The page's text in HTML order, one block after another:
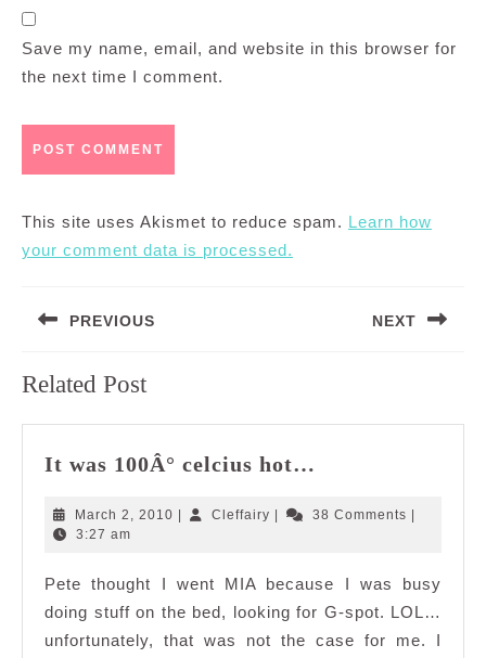
Save my name, email, and website in this browser for
the next time I comment.
This site uses Akismet to reduce spam. Learn how
your comment data is processed.
navigation
PREVIOUS
post:
NEXT
Related Post
It was 100Â° celcius hot…
100Â°
March 2, 2010 MarchCleffairy Cleffairy38 Comments
3:27 am
Pete thought I went MIA because I was busy
doing stuff on the bed, looking for G-spot. LOL…
unfortunately, that was not the case for me. I